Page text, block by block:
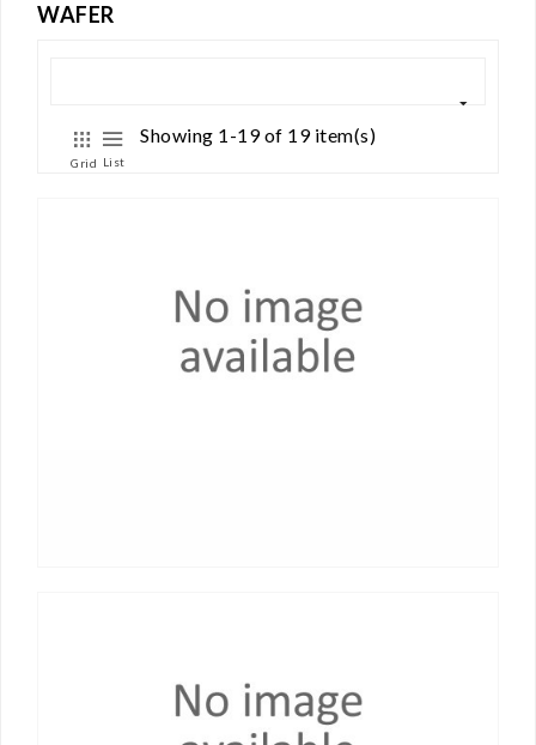
WAFER
Grid List
Showing 1-19 of 19 item(s)